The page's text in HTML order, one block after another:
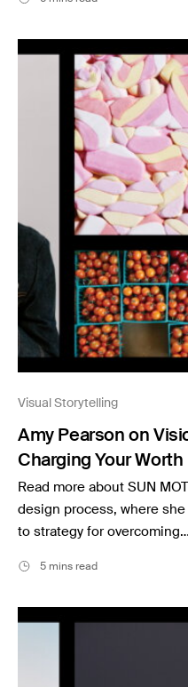
Visual Storytelling
Amy Pearson on
Charging Your Worth
Read more about SUN
design process, where
to strategy for overcoming…
5 mins read